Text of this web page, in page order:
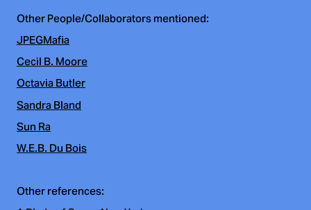
Other People/Collaborators mentioned:
JPEGMafia
Cecil B. Moore
Octavia Butler
Sandra Bland
Sun Ra
W.E.B. Du Bois
Other references: